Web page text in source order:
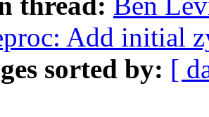
Add initial
sorted by: [